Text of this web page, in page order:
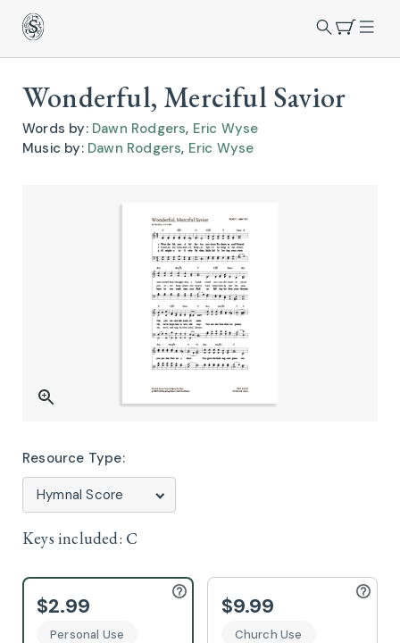
Wonderful, Merciful Savior
Words by: Dawn Rodgers, Eric Wyse
Music by: Dawn Rodgers, Eric Wyse
Resource Type:
Keys included: C
$2.99
Personal Use
$9.99
Church Use